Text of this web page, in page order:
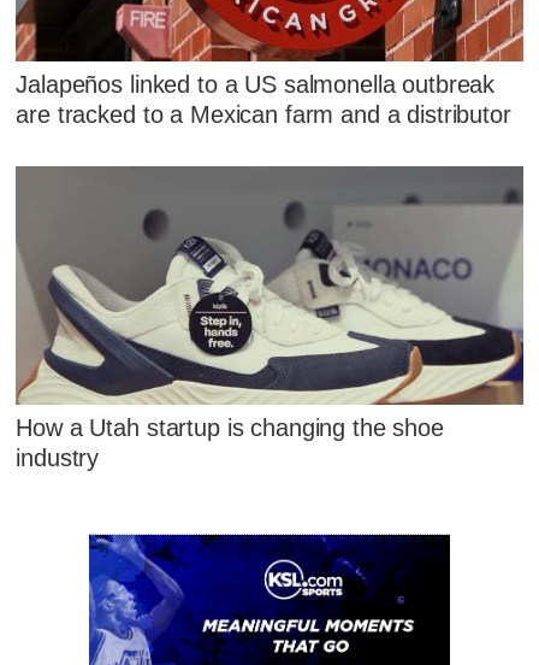
Jalapeños linked to a US salmonella outbreak
are tracked to a Mexican farm and a distributor
How a Utah startup is changing the shoe
industry